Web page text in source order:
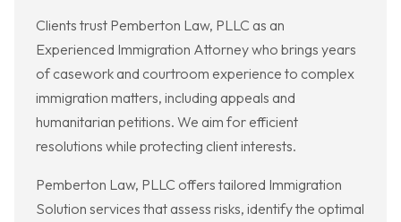
Clients trust Pemberton Law, PLLC as an
Experienced Immigration Attorney who brings years
of casework and courtroom experience to complex
immigration matters, including appeals and
humanitarian petitions. We aim for efficient
resolutions while protecting client interests.
Pemberton Law, PLLC offers tailored Immigration
Solution services that assess risks, identify the optimal